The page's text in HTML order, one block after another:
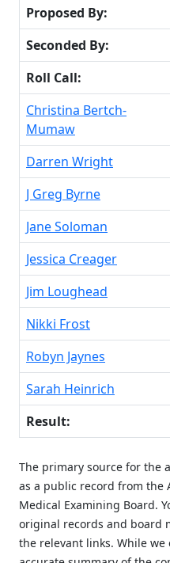
Proposed By:
Seconded By:
Roll Call:
Christina Bertch-
Mumaw
Darren Wright
J Greg Byrne
Jane Soloman
Jessica Creager
Jim Loughead
Nikki Frost
Robyn Jaynes
Sarah Heinrich
Result:
The primary source for the
as a public record from the
Medical Examining Board.
original records and board
the relevant links. While